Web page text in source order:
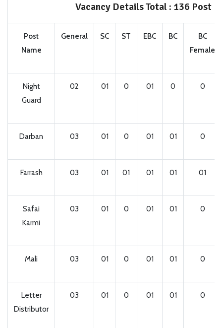
Vacancy Details Total : 136 Post
Post
Name
General SC ST EBC BC
BC
Female
Night
Guard
02 01 0 01 0 0
Darban 03 01 0 01 01 0
Farrash 03 01 01 01 01 01
Safai
Karmi
03 01 0 01 01 0
Mali 03 01 0 01 01 0
Letter
Distributor
03 01 0 01 01 0